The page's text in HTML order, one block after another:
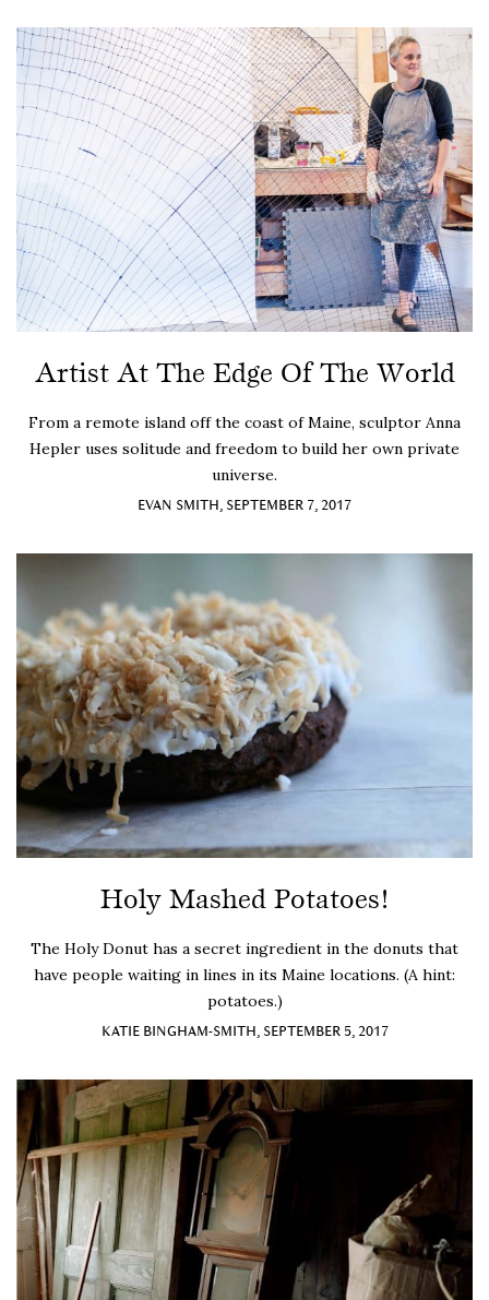
Artist At The Edge Of The World
From a remote island off the coast of Maine, sculptor Anna
Hepler uses solitude and freedom to build her own private
universe.
EVAN SMITH, SEPTEMBER 7, 2017
Holy Mashed Potatoes!
The Holy Donut has a secret ingredient in the donuts that
have people waiting in lines in its Maine locations. (A hint:
potatoes.)
KATIE BINGHAM-SMITH, SEPTEMBER 5, 2017